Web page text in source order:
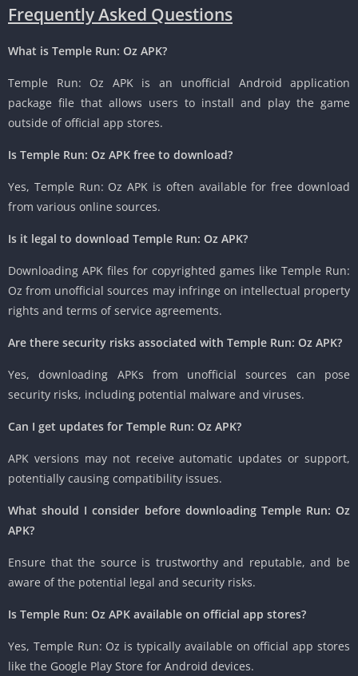
Frequently Asked Questions
What is Temple Run: Oz APK?
Temple Run: Oz APK is an unofficial Android application
package file that allows users to install and play the game
outside of official app stores.
Is Temple Run: Oz APK free to download?
Yes, Temple Run: Oz APK is often available for free download
from various online sources.
Is it legal to download Temple Run: Oz APK?
Downloading APK files for copyrighted games like Temple Run:
Oz from unofficial sources may infringe on intellectual property
rights and terms of service agreements.
Are there security risks associated with Temple Run: Oz APK?
Yes, downloading APKs from unofficial sources can pose
security risks, including potential malware and viruses.
Can I get updates for Temple Run: Oz APK?
APK versions may not receive automatic updates or support,
potentially causing compatibility issues.
What should I consider before downloading Temple Run: Oz
APK?
Ensure that the source is trustworthy and reputable, and be
aware of the potential legal and security risks.
Is Temple Run: Oz APK available on official app stores?
Yes, Temple Run: Oz is typically available on official app stores
like the Google Play Store for Android devices.